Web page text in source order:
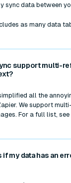
sync data between
as many data
support multi-
all the
We support
For a full list, see
if my data has an